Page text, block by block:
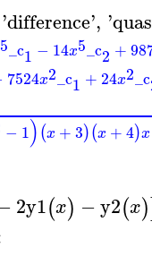
'difference', '
5_c1 − 14x5_c2 +
7524x2_c1 + 24x2_c
− 1)(x +3)(x +4)x
2y1(x) −y2(x)